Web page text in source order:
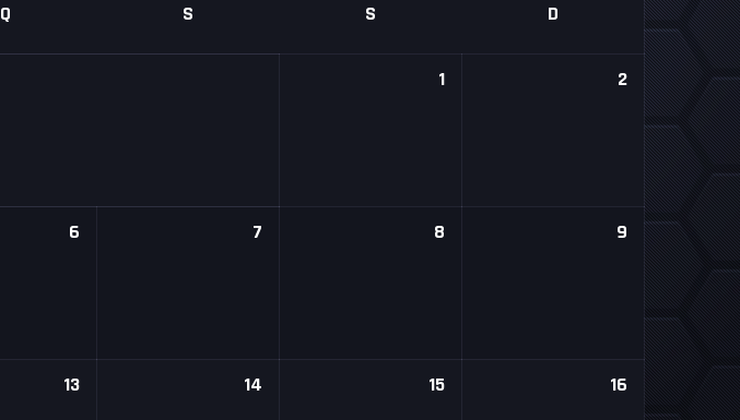
Q S S D
1 2
6 7 8 9
13 14 15 16